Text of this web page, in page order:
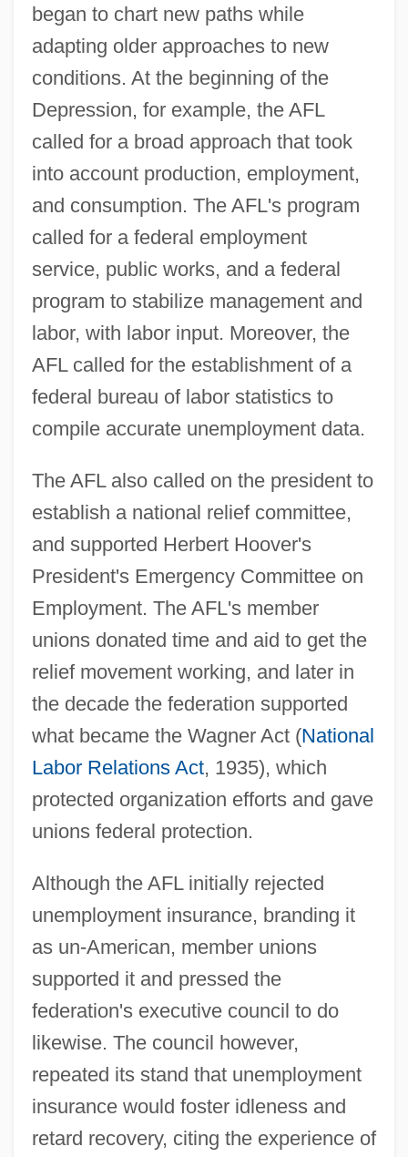
began to chart new paths while
adapting older approaches to new
conditions. At the beginning of the
Depression, for example, the AFL
called for a broad approach that took
into account production, employment,
and consumption. The AFL's program
called for a federal employment
service, public works, and a federal
program to stabilize management and
labor, with labor input. Moreover, the
AFL called for the establishment of a
federal bureau of labor statistics to
compile accurate unemployment data.
The AFL also called on the president to
establish a national relief committee,
and supported Herbert Hoover's
President's Emergency Committee on
Employment. The AFL's member
unions donated time and aid to get the
relief movement working, and later in
the decade the federation supported
what became the Wagner Act (National
Labor Relations Act, 1935), which
protected organization efforts and gave
unions federal protection.
Although the AFL initially rejected
unemployment insurance, branding it
as un-American, member unions
supported it and pressed the
federation's executive council to do
likewise. The council however,
repeated its stand that unemployment
insurance would foster idleness and
retard recovery, citing the experience of